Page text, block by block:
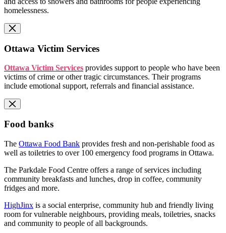
homelessness.
Ottawa Victim Services
Ottawa Victim Services provides support to people who have been
victims of crime or other tragic circumstances. Their programs
include emotional support, referrals and financial assistance.
Food banks
The Ottawa Food Bank provides fresh and non-perishable food as
well as toiletries to over 100 emergency food programs in Ottawa.
The Parkdale Food Centre offers a range of services including
community breakfasts and lunches, drop in coffee, community
fridges and more.
HighJinx is a social enterprise, community hub and friendly living
room for vulnerable neighbours, providing meals, toiletries, snacks
and community to people of all backgrounds.